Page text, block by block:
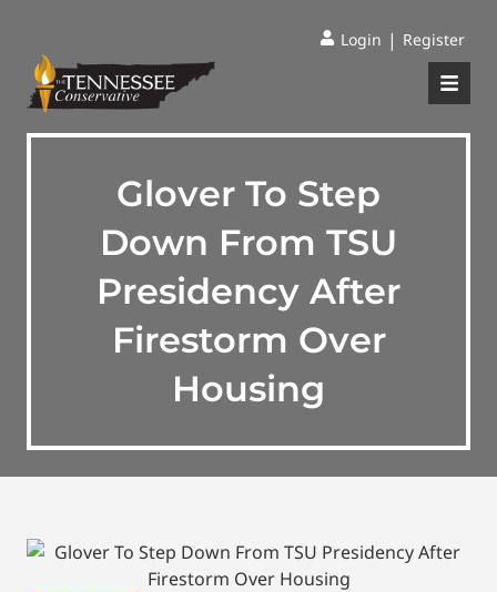
Login | Register
Glover To Step
Down From TSU
Presidency After
Firestorm Over
Housing